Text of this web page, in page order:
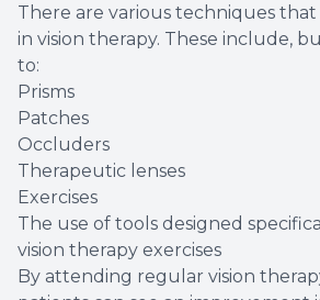
There are various techniques that
in vision therapy. These include,
to:
Prisms
Patches
Occluders
Therapeutic lenses
Exercises
The use of tools designed
vision therapy exercises
By attending regular vision